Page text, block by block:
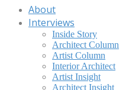
About
Interviews
Inside Story
Architect Column
Artist Column
Interior Architect
Artist Insight
Architect Insight